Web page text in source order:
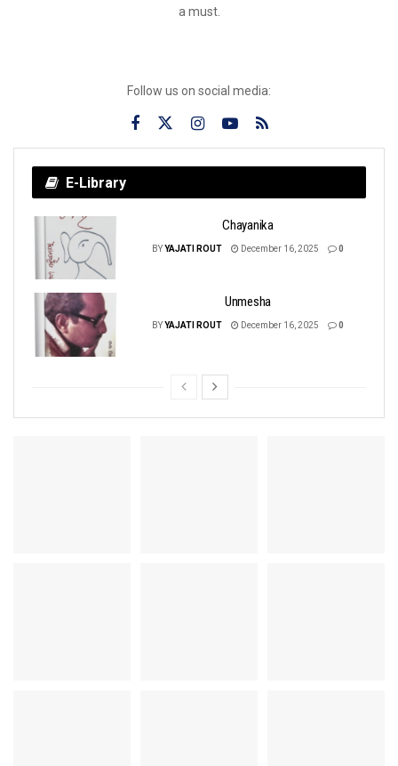
a must.
Follow us on social media:
E-Library
Chayanika
BYYAJATI ROUT December 16, 2025 0
Unmesha
BYYAJATI ROUT December 16, 2025 0